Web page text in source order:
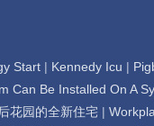
Start | Kennedy Icu |
Can Be Installed On A
花园的全新住宅 |